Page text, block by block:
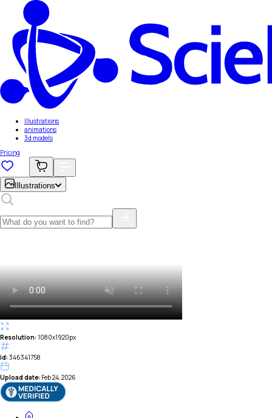
Illustrations
animations
3d models
Pricing
Illustrations
Resolution: 1080x1920px
id: 346341758
Upload date: Feb 24, 2026